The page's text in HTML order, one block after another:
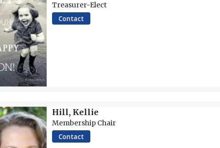
Treasurer-Elect
Contact
Hill, Kellie
Membership Chair
Contact